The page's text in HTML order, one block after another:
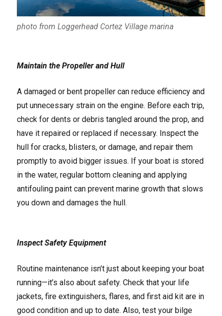
photo from Loggerhead Cortez Village marina
Maintain the Propeller and Hull
A damaged or bent propeller can reduce efficiency and
put unnecessary strain on the engine. Before each trip,
check for dents or debris tangled around the prop, and
have it repaired or replaced if necessary. Inspect the
hull for cracks, blisters, or damage, and repair them
promptly to avoid bigger issues. If your boat is stored
in the water, regular bottom cleaning and applying
antifouling paint can prevent marine growth that slows
you down and damages the hull.
Inspect Safety Equipment
Routine maintenance isn’t just about keeping your boat
running—it’s also about safety. Check that your life
jackets, fire extinguishers, flares, and first aid kit are in
good condition and up to date. Also, test your bilge